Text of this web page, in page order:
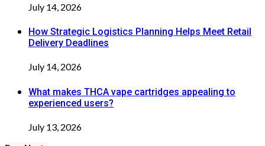
July 14, 2026
How Strategic Logistics Planning Helps Meet Retail
Delivery Deadlines
July 14, 2026
What makes THCA vape cartridges appealing to
experienced users?
July 13, 2026